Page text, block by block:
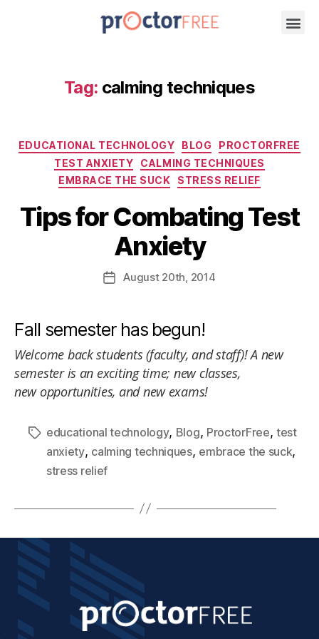
Tag: calming techniques
EDUCATIONAL TECHNOLOGY BLOG
PROCTORFREE
TEST ANXIETY
CALMING TECHNIQUES
EMBRACE THE SUCK
STRESS RELIEF
Tips for Combating Test
Anxiety
August 20th , 2014
Fall semester has begun!
Welcome back students (faculty, and staff)! A new
semester is an exciting time; new classes,
new opportunities, and new exams!
educational technology, Blog, ProctorFree,test
anxiety, calming techniques, embrace the suck,
stress relief